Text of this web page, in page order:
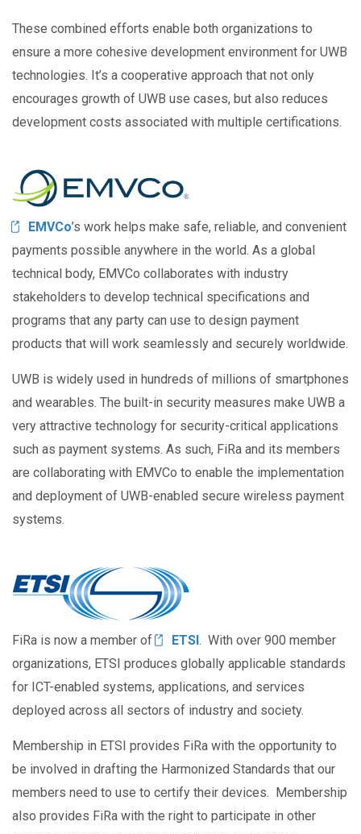
These combined efforts enable both organizations to
ensure a more cohesive development environment for UWB
technologies. It’s a cooperative approach that not only
encourages growth of UWB use cases, but also reduces
development costs associated with multiple certifications.
Image
EMVCo’s work helps make safe, reliable, and convenient
payments possible anywhere in the world. As a global
technical body, EMVCo collaborates with industry
stakeholders to develop technical specifications and
programs that any party can use to design payment
products that will work seamlessly and securely worldwide.
UWB is widely used in hundreds of millions of smartphones
and wearables. The built-in security measures make UWB a
very attractive technology for security-critical applications
such as payment systems. As such, FiRa and its members
are collaborating with EMVCo to enable the implementation
and deployment of UWB-enabled secure wireless payment
systems.
Image
FiRa is now a member of ETSI. With over 900 member
organizations, ETSI produces globally applicable standards
for ICT-enabled systems, applications, and services
deployed across all sectors of industry and society.
Membership in ETSI provides FiRa with the opportunity to
be involved in drafting the Harmonized Standards that our
members need to use to certify their devices. Membership
also provides FiRa with the right to participate in other